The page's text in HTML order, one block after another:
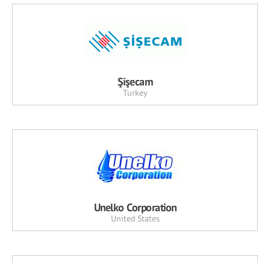
Şişecam
Turkey
Unelko Corporation
United States